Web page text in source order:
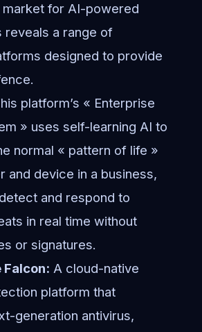
market for AI-powered
a range of
designed to provide
platform’s « Enterprise
» uses self-learning AI to
normal « pattern of life »
and device in a business,
and respond to
in real time without
or signatures.
A cloud-native
platform that
generation antivirus,